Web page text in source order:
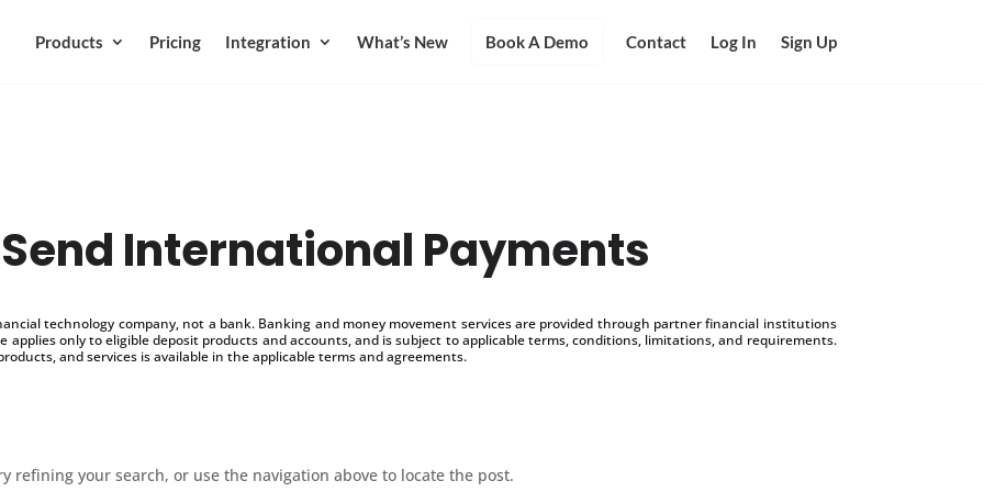
Products Pricing Integration What’s New Book A Demo Contact Log In Sign Up
International Payments
technology company, not a bank. Banking and money movement services are provided through partner financial institutions
applies only to eligible deposit products and accounts, and is subject to applicable terms, conditions, limitations, and requirements.
and services is available in the applicable terms and agreements.
refining your search, or use the navigation above to locate the post.